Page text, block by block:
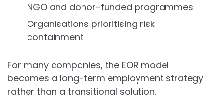
NGO and donor-funded programmes
Organisations prioritising risk
containment
For many companies, the EOR model
becomes a long-term employment strategy
rather than a transitional solution.